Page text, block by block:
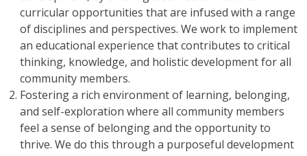
curricular opportunities that are infused with a range
of disciplines and perspectives. We work to implement
an educational experience that contributes to critical
thinking, knowledge, and holistic development for all
community members.
Fostering a rich environment of learning, belonging,
and self-exploration where all community members
feel a sense of belonging and the opportunity to
thrive. We do this through a purposeful development